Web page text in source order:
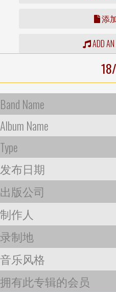
添
ADD AN
Band Name
Album Name
Type
发布日期
出版公司
制作人
录制地
音乐风格
拥有此专辑的会员